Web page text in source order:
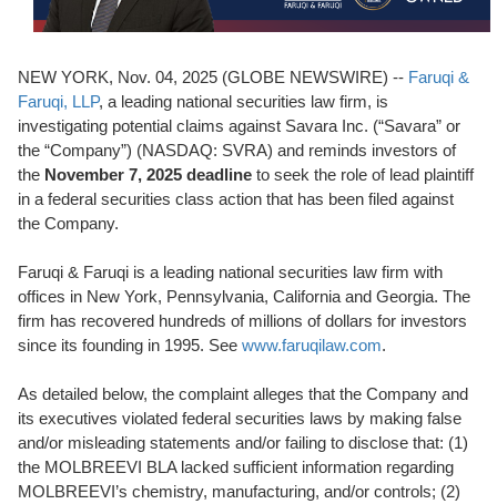
NEW YORK, Nov. 04, 2025 (GLOBE NEWSWIRE) -- Faruqi &
Faruqi, LLP, a leading national securities law firm, is
investigating potential claims against Savara Inc. (“Savara” or
the “Company”) (NASDAQ: SVRA) and reminds investors of
the November 7, 2025 deadline to seek the role of lead plaintiff
in a federal securities class action that has been filed against
the Company.
Faruqi & Faruqi is a leading national securities law firm with
offices in New York, Pennsylvania, California and Georgia. The
firm has recovered hundreds of millions of dollars for investors
since its founding in 1995. See www.faruqilaw.com.
As detailed below, the complaint alleges that the Company and
its executives violated federal securities laws by making false
and/or misleading statements and/or failing to disclose that: (1)
the MOLBREEVI BLA lacked sufficient information regarding
MOLBREEVI’s chemistry, manufacturing, and/or controls; (2)